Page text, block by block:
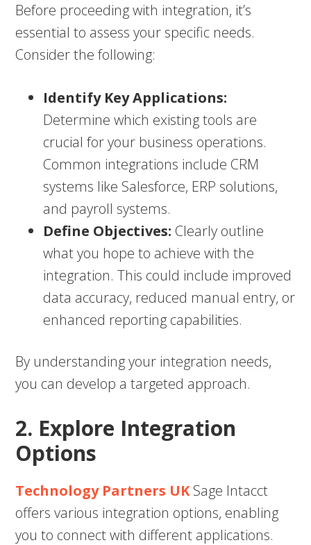
Before proceeding with integration, it’s
essential to assess your specific needs.
Consider the following:
Identify Key Applications:
Determine which existing tools are
crucial for your business operations.
Common integrations include CRM
systems like Salesforce, ERP solutions,
and payroll systems.
Define Objectives: Clearly outline
what you hope to achieve with the
integration. This could include improved
data accuracy, reduced manual entry, or
enhanced reporting capabilities.
By understanding your integration needs,
you can develop a targeted approach.
2. Explore Integration
Options
Technology Partners UKSage Intacct
offers various integration options, enabling
you to connect with different applications.